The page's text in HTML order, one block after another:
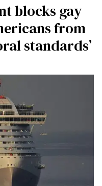
blocks gay
from
standards’